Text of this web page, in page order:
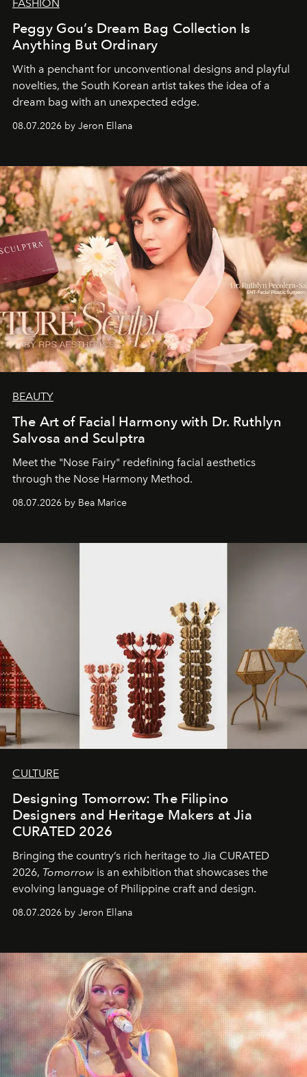
FASHION
Peggy Gou’s Dream Bag Collection Is
Anything But Ordinary
With a penchant for unconventional designs and playful
novelties, the South Korean artist takes the idea of a
dream bag with an unexpected edge.
08.07.2026 by Jeron Ellana
BEAUTY
The Art of Facial Harmony with Dr. Ruthlyn
Salvosa and Sculptra
Meet the "Nose Fairy" redefining facial aesthetics
through the Nose Harmony Method.
08.07.2026 by Bea Marice
CULTURE
Designing Tomorrow: The Filipino
Designers and Heritage Makers at Jia
CURATED 2026
Bringing the country’s rich heritage to Jia CURATED
2026, Tomorrow is an exhibition that showcases the
evolving language of Philippine craft and design.
08.07.2026 by Jeron Ellana